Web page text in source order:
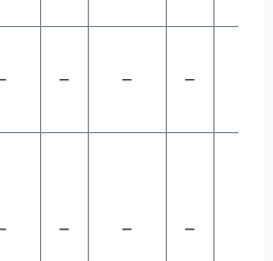
– – –
– – –